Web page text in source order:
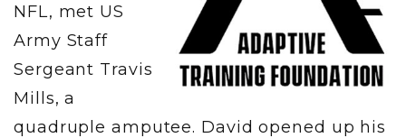
NFL, met US
Army Staff
Sergeant Travis
Mills, a
quadruple amputee. David opened up his